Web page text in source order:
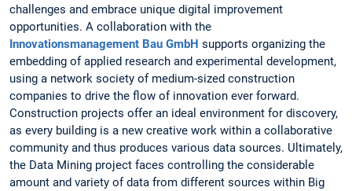
challenges and embrace unique digital improvement
opportunities. A collaboration with the
Innovationsmanagement Bau GmbH supports organizing the
embedding of applied research and experimental development,
using a network society of medium-sized construction
companies to drive the flow of innovation ever forward.
Construction projects offer an ideal environment for discovery,
as every building is a new creative work within a collaborative
community and thus produces various data sources. Ultimately,
the Data Mining project faces controlling the considerable
amount and variety of data from different sources within Big